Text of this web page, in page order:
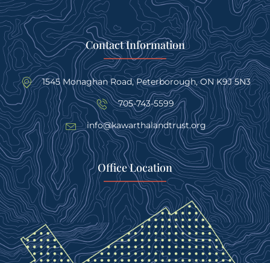
Contact Information
1545 Monaghan Road, Peterborough, ON K9J 5N3
705-743-5599
info@kawarthalandtrust.org
Office Location